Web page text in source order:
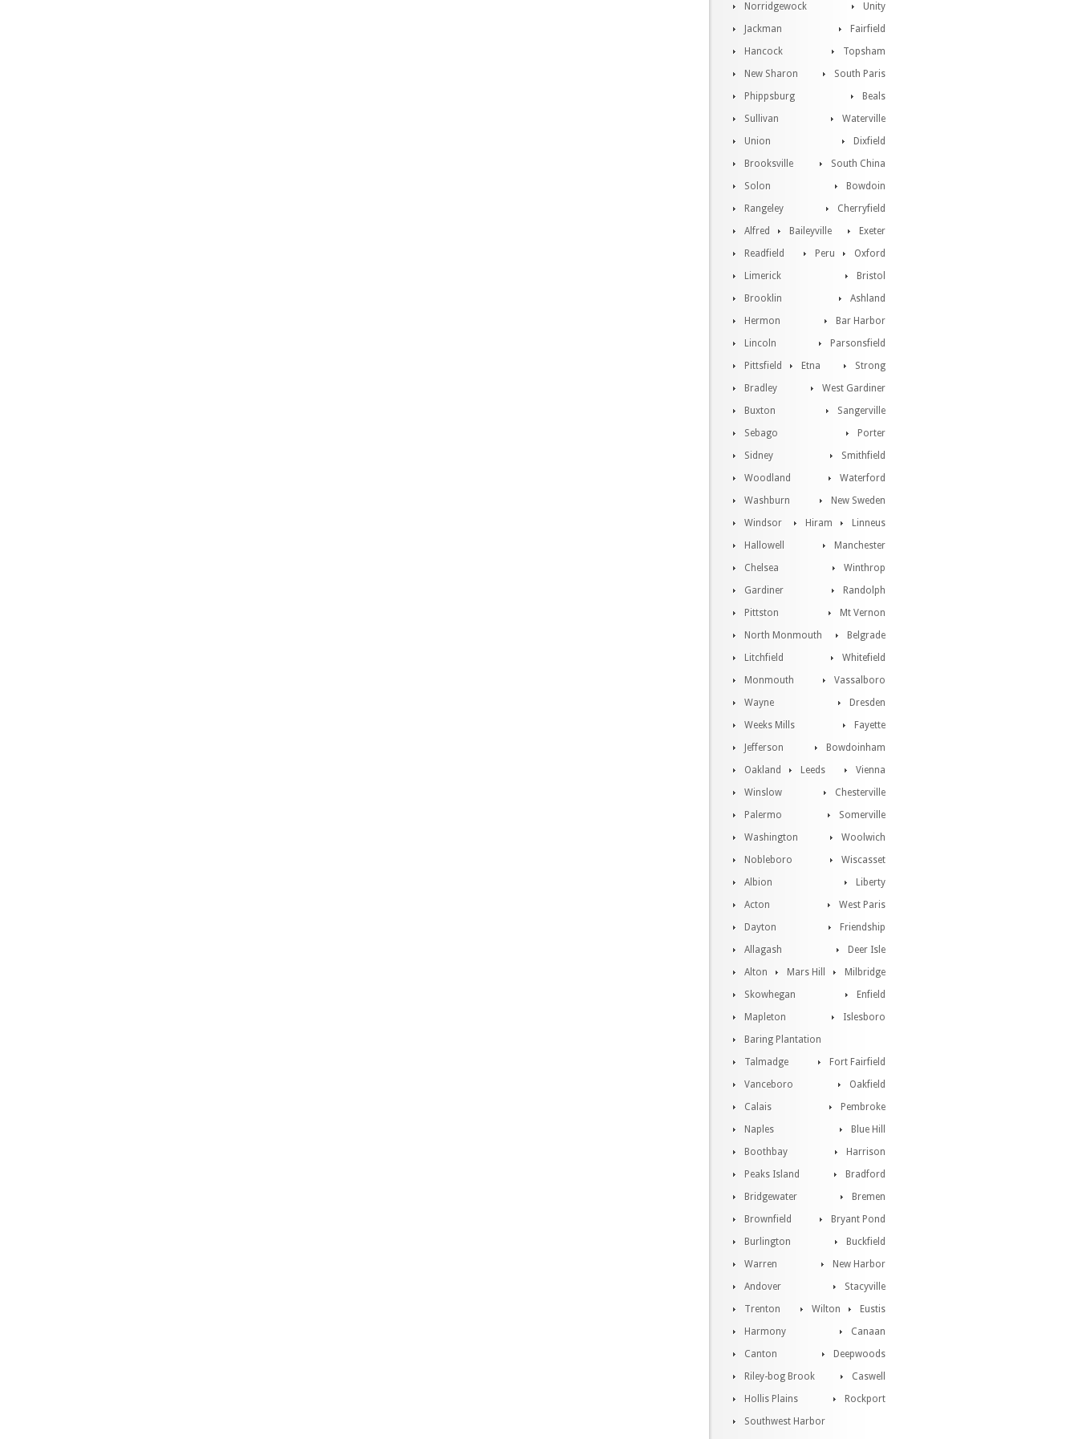
Norridgewock
Unity
Jackman
Fairfield
Hancock
Topsham
New Sharon
South Paris
Phippsburg
Beals
Sullivan
Waterville
Union
Dixfield
Brooksville
South China
Solon
Bowdoin
Rangeley
Cherryfield
Alfred
Exeter
Baileyville
Oxford
Readfield
Peru
Limerick
Bristol
Brooklin
Ashland
Hermon
Bar Harbor
Lincoln
Parsonsfield
Pittsfield
Strong
Etna
West Gardiner
Bradley
Sangerville
Buxton
Porter
Sebago
Smithfield
Sidney
Waterford
Woodland
New Sweden
Washburn
Linneus
Windsor
Hiram
Hallowell
Manchester
Chelsea
Winthrop
Gardiner
Randolph
Pittston
Mt Vernon
North Monmouth
Belgrade
Litchfield
Whitefield
Monmouth
Vassalboro
Wayne
Dresden
Weeks Mills
Fayette
Jefferson
Bowdoinham
Oakland
Vienna
Leeds
Chesterville
Winslow
Somerville
Palermo
Woolwich
Washington
Wiscasset
Nobleboro
Liberty
Albion
West Paris
Acton
Friendship
Dayton
Deer Isle
Allagash
Milbridge
Alton
Mars Hill
Skowhegan
Enfield
Mapleton
Islesboro
Baring Plantation
Fort Fairfield
Talmadge
Oakfield
Vanceboro
Pembroke
Calais
Blue Hill
Naples
Harrison
Boothbay
Bradford
Peaks Island
Bremen
Bridgewater
Bryant Pond
Brownfield
Buckfield
Burlington
New Harbor
Warren
Stacyville
Andover
Eustis
Trenton
Wilton
Harmony
Canaan
Canton
Deepwoods
Riley-bog Brook
Caswell
Hollis Plains
Rockport
Southwest Harbor